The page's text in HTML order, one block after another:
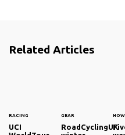
Related Articles
RACING
UCI
GEAR
RoadCyclingUK